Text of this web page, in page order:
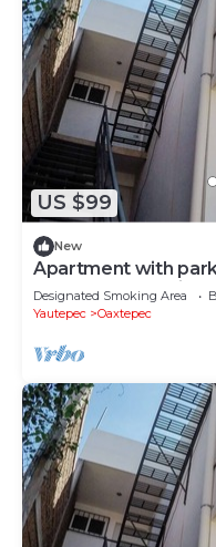
US $99
New
Apartment with
Oaxtepec Vacation
Designated Smoking Area
Yautepec
Oaxtepec